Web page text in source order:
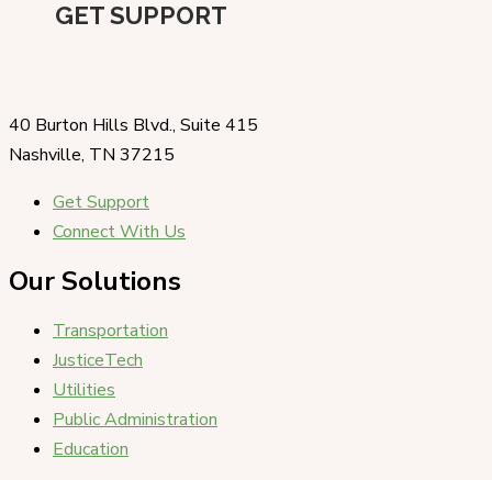
GET SUPPORT
40 Burton Hills Blvd., Suite 415
Nashville, TN 37215
Get Support
Connect With Us
Our Solutions
Transportation
JusticeTech
Utilities
Public Administration
Education